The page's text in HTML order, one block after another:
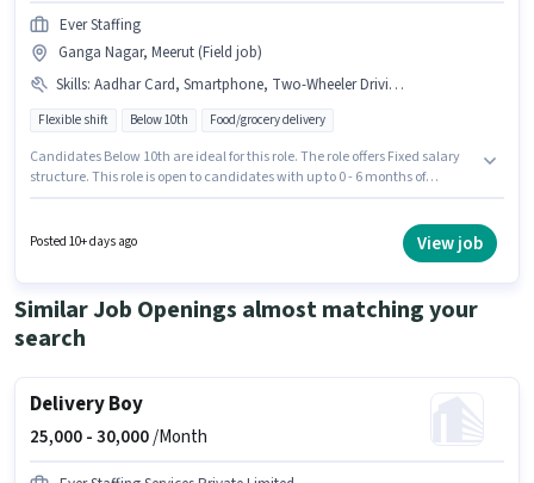
Ever Staffing
Ganga Nagar, Meerut (Field job)
Skills: Aadhar Card, Smartphone, Two-Wheeler Driving, PAN Card, Bike, Bank Account, Navigation Skills
Flexible shift Below 10th Food/grocery delivery
Candidates Below 10th are ideal for this role. The role offers Fixed salary
structure. This role is open to candidates with up to 0 - 6 months of
Ganga Nagar, Meerut. Candidates must possess Two-Wheeler Driving,
Posted 10+ days ago View job
Similar Job Openings almost matching your
search
Delivery Boy
25,000 -30,000/Month